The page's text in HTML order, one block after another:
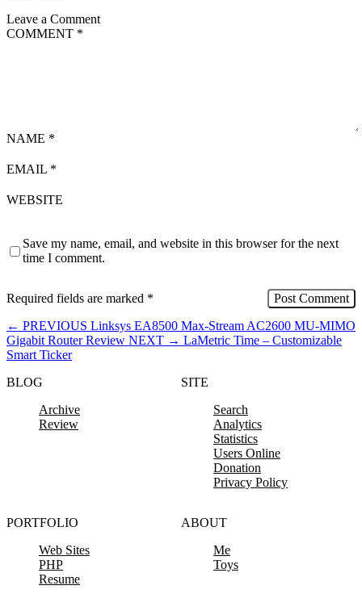
Leave a Comment
COMMENT *
NAME *
EMAIL *
WEBSITE
Save my name, email, and website in this browser for the next
time I comment.
Required fields are marked *
← PREVIOUS Linksys EA8500 Max-Stream AC2600 MU-MIMO
Gigabit Router Review NEXT → LaMetric Time – Customizable
Smart Ticker
BLOG
Archive
Review
SITE
Search
Analytics
Statistics
Users Online
Donation
Privacy Policy
PORTFOLIO
Web Sites
PHP
Resume
ABOUT
Me
Toys